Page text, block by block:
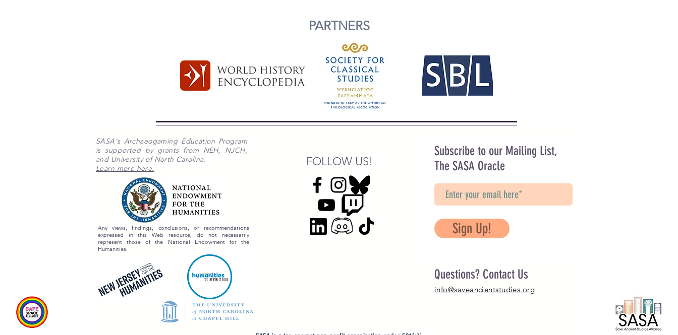
PARTNERS
SASA's Archaeogaming Education Program
is supported by grants from NEH, NJCH,
and University of North Carolina.
Learn more here.
Any views, findings, conclusions, or recommendations
expressed in this Web resource, do not necessarily
represent those of the National Endowment for the
Humanities.
FOLLOW US!
Subscribe to our Mailing List,
The SASA Oracle
Sign Up!
Questions? Contact Us
info@saveancientstudies.org